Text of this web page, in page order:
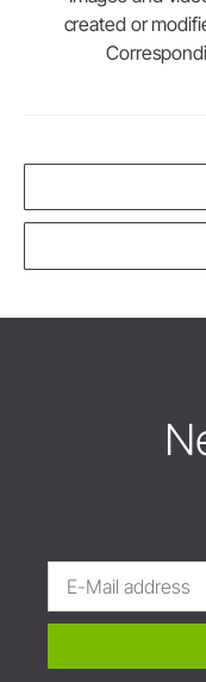
created or